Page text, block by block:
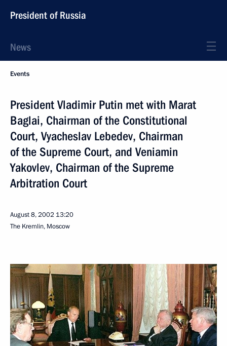
President of Russia
News
Events
President Vladimir Putin met with Marat
Baglai, Chairman of the Constitutional
Court, Vyacheslav Lebedev, Chairman
of the Supreme Court, and Veniamin
Yakovlev, Chairman of the Supreme
Arbitration Court
August 8, 2002 13:20
The Kremlin, Moscow